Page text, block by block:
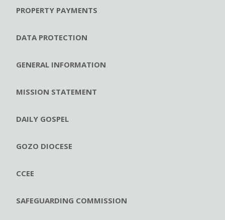
PROPERTY PAYMENTS
DATA PROTECTION
GENERAL INFORMATION
MISSION STATEMENT
DAILY GOSPEL
GOZO DIOCESE
CCEE
SAFEGUARDING COMMISSION